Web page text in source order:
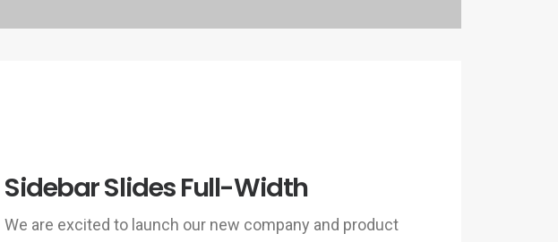
Sidebar Slides Full-Width
We are excited to launch our new company and product